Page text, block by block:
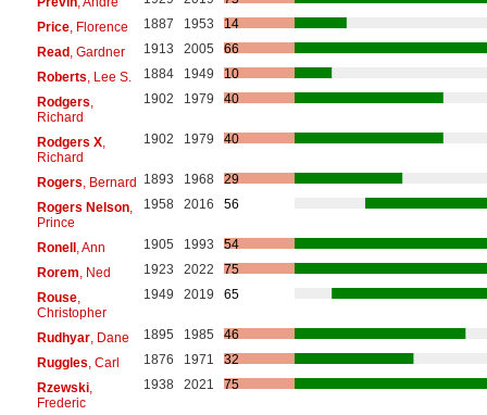
Price, Florence 1887 1953
14
Read, Gardner 1913 2005
66
Roberts , Lee S. 1884 1949
10
Rodgers
Richard
1902 1979 40
Rodgers X,
Richard
1902 1979 40
Rogers , Bernard 1893 1968
29
Rogers Nelson,
Prince
1958 2016 56
Ronell, Ann 1905 1993
54
Rorem , Ned 1923 2022
75
Rouse,
Christopher
1949 2019 65
Rudhyar, Dane 1895 1985
46
Ruggles , Carl 1876 1971
32
Rzewski,
Frederic
1938 2021 75